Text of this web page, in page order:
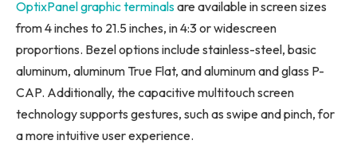
OptixPanel graphic terminalsare available in screen sizes
from 4 inches to 21.5 inches, in 4:3 or widescreen
proportions. Bezel options include stainless-steel, basic
aluminum, aluminum True Flat, and aluminum and glass P-
CAP. Additionally, the capacitive multitouch screen
technology supports gestures, such as swipe and pinch, for
a more intuitive user experience.